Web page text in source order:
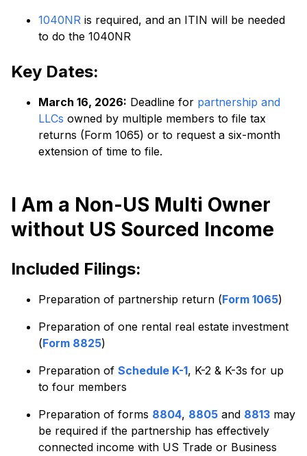
1040NR is required, and an ITIN will be needed
to do the 1040NR
Key Dates:
March 16, 2026: Deadline for partnership and
LLCs owned by multiple members to file tax
returns (Form 1065) or to request a six-month
extension of time to file.
I Am a Non-US Multi Owner
without US Sourced Income
Included Filings:
Preparation of partnership return (Form 1065)
Preparation of one rental real estate investment
(Form 8825)
Preparation of Schedule K-1, K-2 & K-3s for up
to four members
Preparation of forms 8804, 8805 and 8813 may
be required if the partnership has effectively
connected income with US Trade or Business